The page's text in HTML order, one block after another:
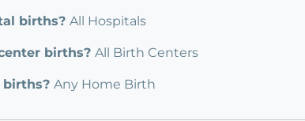
births? All Hospitals
births? All Birth Centers
births? Any Home Birth